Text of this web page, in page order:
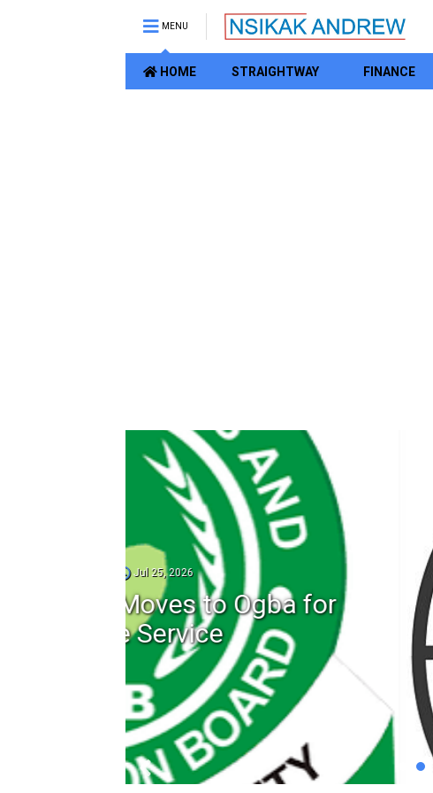
MENU
HOME STRAIGHTWAY FINANCE
Nsikak
Adsterra Ad
Payments and